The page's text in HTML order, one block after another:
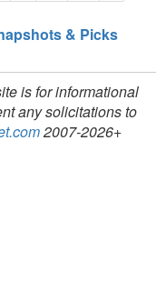
& Picks
is for informational
any solicitations to
2007-2026+